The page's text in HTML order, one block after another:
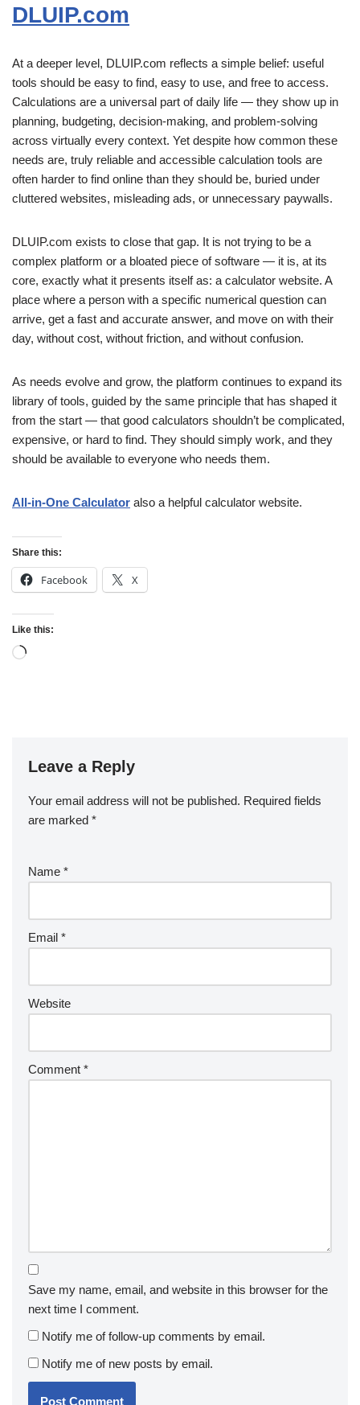
DLUIP.com
At a deeper level, DLUIP.com reflects a simple belief: useful
tools should be easy to find, easy to use, and free to access.
Calculations are a universal part of daily life — they show up in
planning, budgeting, decision-making, and problem-solving
across virtually every context. Yet despite how common these
needs are, truly reliable and accessible calculation tools are
often harder to find online than they should be, buried under
cluttered websites, misleading ads, or unnecessary paywalls.
DLUIP.com exists to close that gap. It is not trying to be a
complex platform or a bloated piece of software — it is, at its
core, exactly what it presents itself as: a calculator website. A
place where a person with a specific numerical question can
arrive, get a fast and accurate answer, and move on with their
day, without cost, without friction, and without confusion.
As needs evolve and grow, the platform continues to expand its
library of tools, guided by the same principle that has shaped it
from the start — that good calculators shouldn’t be complicated,
expensive, or hard to find. They should simply work, and they
should be available to everyone who needs them.
All-in-One Calculator also a helpful calculator website.
Share this:
Facebook X
Like this:
Leave a Reply
Your email address will not be published. Required fields
are marked *
Name *
Email *
Website
Comment *
Save my name, email, and website in this browser for the
next time I comment.
Notify me of follow-up comments by email.
Notify me of new posts by email.